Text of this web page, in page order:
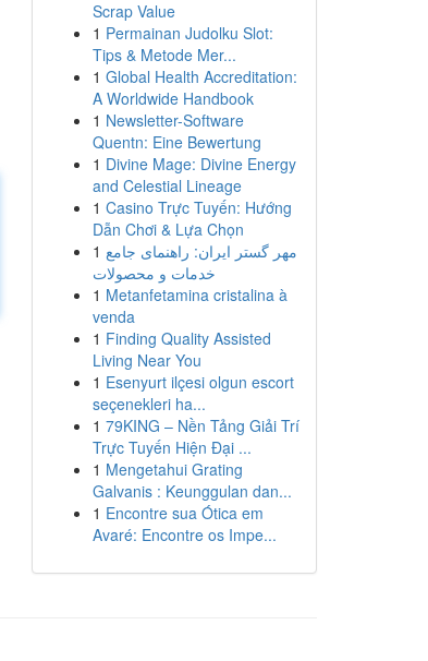
Scrap Value
1 Permainan Judolku Slot:
Tips & Metode Mer...
1 Global Health Accreditation:
A Worldwide Handbook
1 Newsletter-Software
Quentn: Eine Bewertung
1 Divine Mage: Divine Energy
and Celestial Lineage
1 Casino Trực Tuyến: Hướng
Dẫn Chơi & Lựa Chọn
1 مهر گستر ایران: راهنمای جامع
خدمات و محصولات
1 Metanfetamina cristalina à
venda
1 Finding Quality Assisted
Living Near You
1 Esenyurt ilçesi olgun escort
seçenekleri ha...
1 79KING – Nền Tảng Giải Trí
Trực Tuyến Hiện Đại ...
1 Mengetahui Grating
Galvanis : Keunggulan dan...
1 Encontre sua Ótica em
Avaré: Encontre os Impe...